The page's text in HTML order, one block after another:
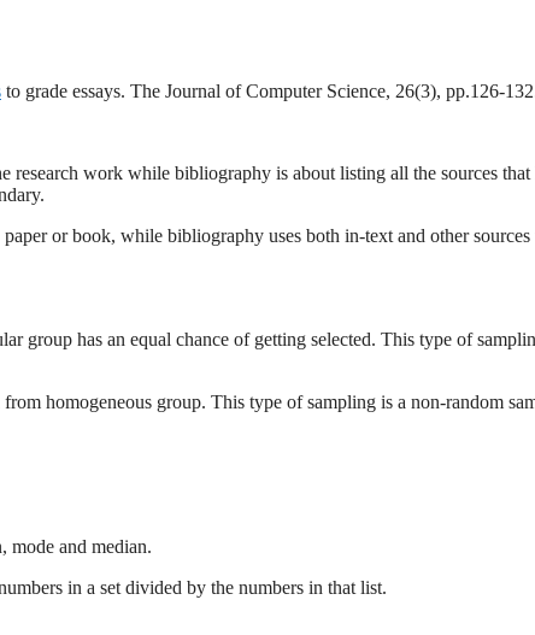
to grade essays. The Journal of Computer Science, 26(3), pp.126-
research work while bibliography is about listing all the sources that
or book, while bibliography uses both in-text and other sources
group has an equal chance of getting selected. This type of
homogeneous group. This type of sampling is a non-random
mode and median.
in a set divided by the numbers in that list.